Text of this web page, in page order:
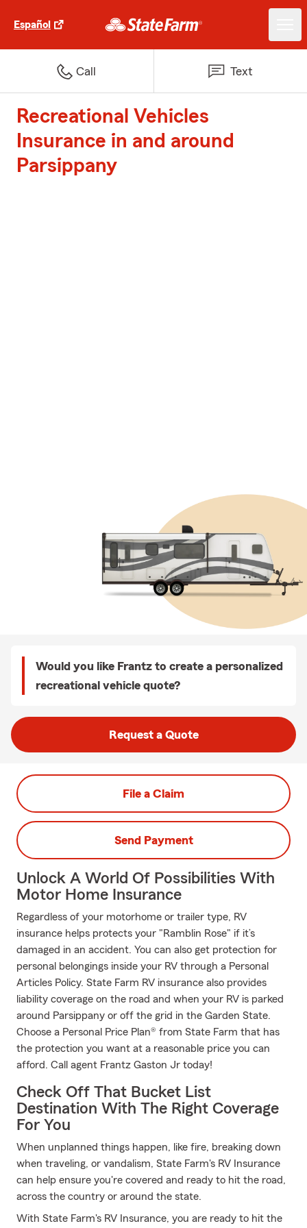
Español
Call Text
Recreational Vehicles
Insurance in and around
Parsippany
Would you like Frantz to create a personalized
recreational vehicle quote?
Request a Quote
File a Claim
Send Payment
Unlock A World Of Possibilities With
Motor Home Insurance
Regardless of your motorhome or trailer type, RV
insurance helps protects your "Ramblin Rose" if it’s
damaged in an accident. You can also get protection for
personal belongings inside your RV through a Personal
Articles Policy. State Farm RV insurance also provides
liability coverage on the road and when your RV is parked
around Parsippany or off the grid in the Garden State.
Choose a Personal Price Plan® from State Farm that has
the protection you want at a reasonable price you can
afford. Call agent Frantz Gaston Jr today!
Check Off That Bucket List
Destination With The Right Coverage
For You
When unplanned things happen, like fire, breaking down
when traveling, or vandalism, State Farm's RV Insurance
can help ensure you're covered and ready to hit the road,
across the country or around the state.
With State Farm's RV Insurance, you are ready to hit the